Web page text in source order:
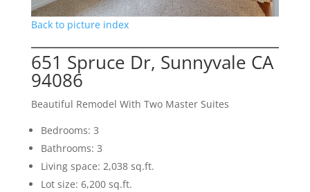
Back to picture index
651 Spruce Dr, Sunnyvale CA
94086
Beautiful Remodel With Two Master Suites
Bedrooms: 3
Bathrooms: 3
Living space: 2,038 sq.ft.
Lot size: 6,200 sq.ft.